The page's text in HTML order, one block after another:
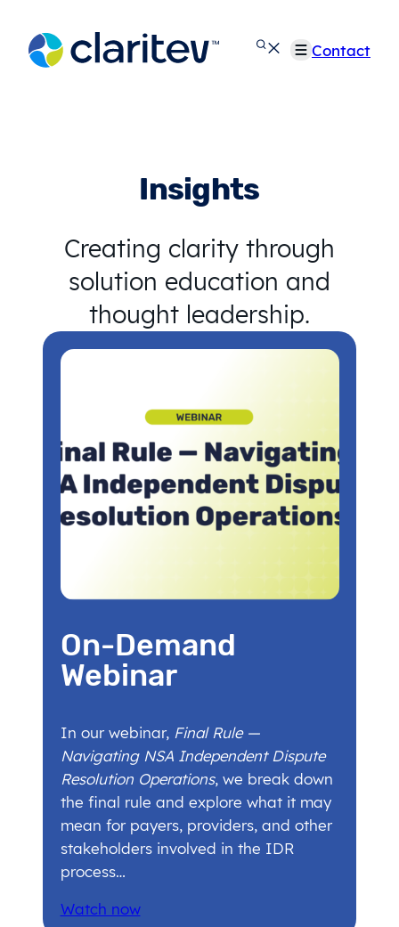
content
Contact
Insights
Creating clarity through
solution education and
thought leadership.
On-Demand
Webinar
In our webinar, Final Rule —
Navigating NSA Independent Dispute
Resolution Operations, we break down
the final rule and explore what it may
mean for payers, providers, and other
stakeholders involved in the IDR
process…
Watch now